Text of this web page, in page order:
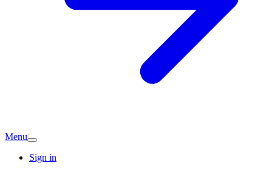
Menu
Sign in